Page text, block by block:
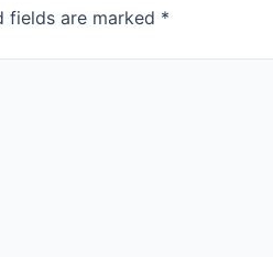
fields are marked *